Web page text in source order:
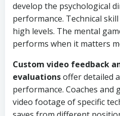
develop the psychological
performance. Technical
high levels. The mental
performs when it matters
Custom video feedback
evaluationsoffer detailed
performance. Coaches and
video footage of specific